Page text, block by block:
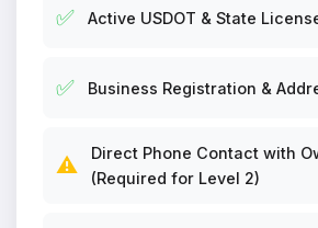
✅ Active USDOT & State
✅ Business Registration &
⚠️
Direct Phone Contact with
(Required for Level 2)